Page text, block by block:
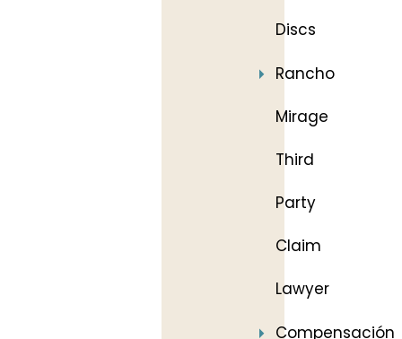
Discs
Rancho
Mirage
Third
Party
Claim
Lawyer
Compensación